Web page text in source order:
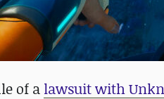
of a lawsuit with